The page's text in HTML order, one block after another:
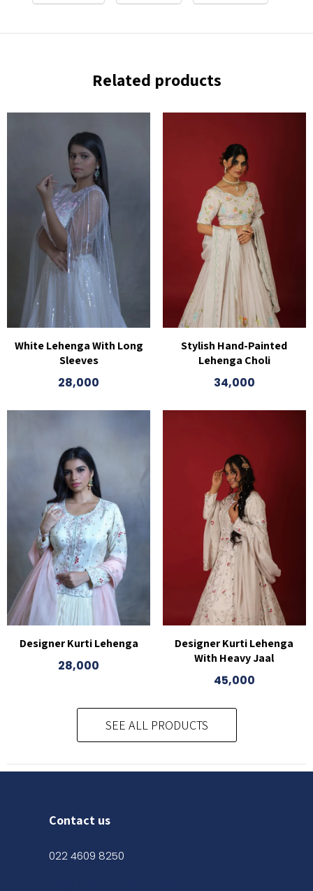
Related products
White Lehenga With Long
Sleeves
28,000
Stylish Hand-Painted
Lehenga Choli
34,000
Designer Kurti Lehenga
28,000
Designer Kurti Lehenga
With Heavy Jaal
45,000
SEE ALL PRODUCTS
Contact us
022 4609 8250